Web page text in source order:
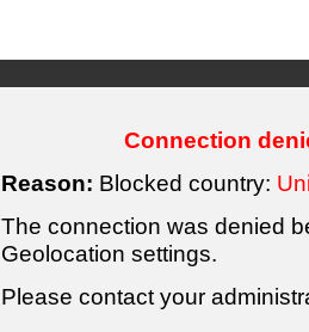
Connection
Reason: Blocked country:
The connection was denied
Geolocation settings.
Please contact your